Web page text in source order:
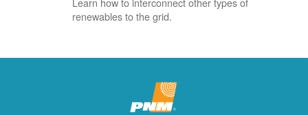
renewables to the grid.